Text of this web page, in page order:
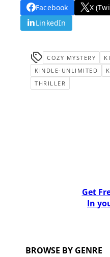
Facebook X
LinkedIn
COZY MYSTERY
KINDLE-UNLIMITED
THRILLER
Get
In
BROWSE BY GENRE